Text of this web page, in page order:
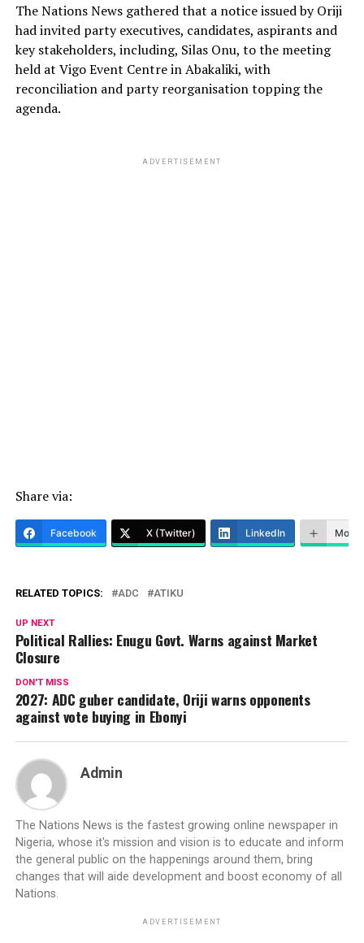
The Nations News gathered that a notice issued by Oriji
had invited party executives, candidates, aspirants and
key stakeholders, including, Silas Onu, to the meeting
held at Vigo Event Centre in Abakaliki, with
reconciliation and party reorganisation topping the
agenda.
ADVERTISEMENT
Share via:
Facebook X (Twitter) LinkedIn More
RELATED TOPICS: ADC ATIKU
UP NEXT
Political Rallies: Enugu Govt. Warns against Market
Closure
DON'T MISS
2027: ADC guber candidate, Oriji warns opponents
against vote buying in Ebonyi
Admin
The Nations News is the fastest growing online newspaper in
Nigeria, whose it's mission and vision is to educate and inform
the general public on the happenings around them, bring
changes that will aide development and boost economy of all
Nations.
ADVERTISEMENT